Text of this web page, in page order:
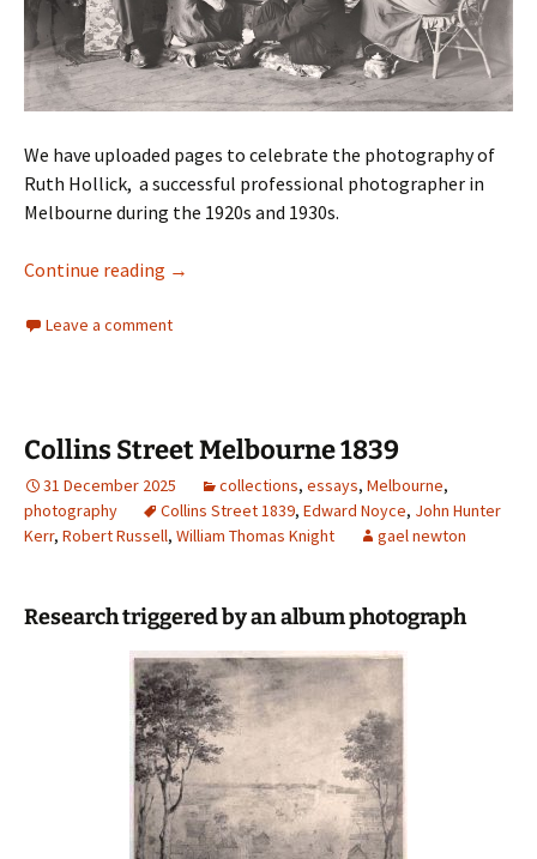
We have uploaded pages to celebrate the photography of
Ruth Hollick, a successful professional photographer in
Melbourne during the 1920s and 1930s.
Continue reading Ruth Hollick 1883–1977
→
Leave a comment
Collins Street Melbourne 1839
31 December 2025 collections, essays, Melbourne,
photography
Collins Street 1839, Edward Noyce, John Hunter
Kerr, Robert Russell, William Thomas Knight gael newton
Research triggered by an album photograph